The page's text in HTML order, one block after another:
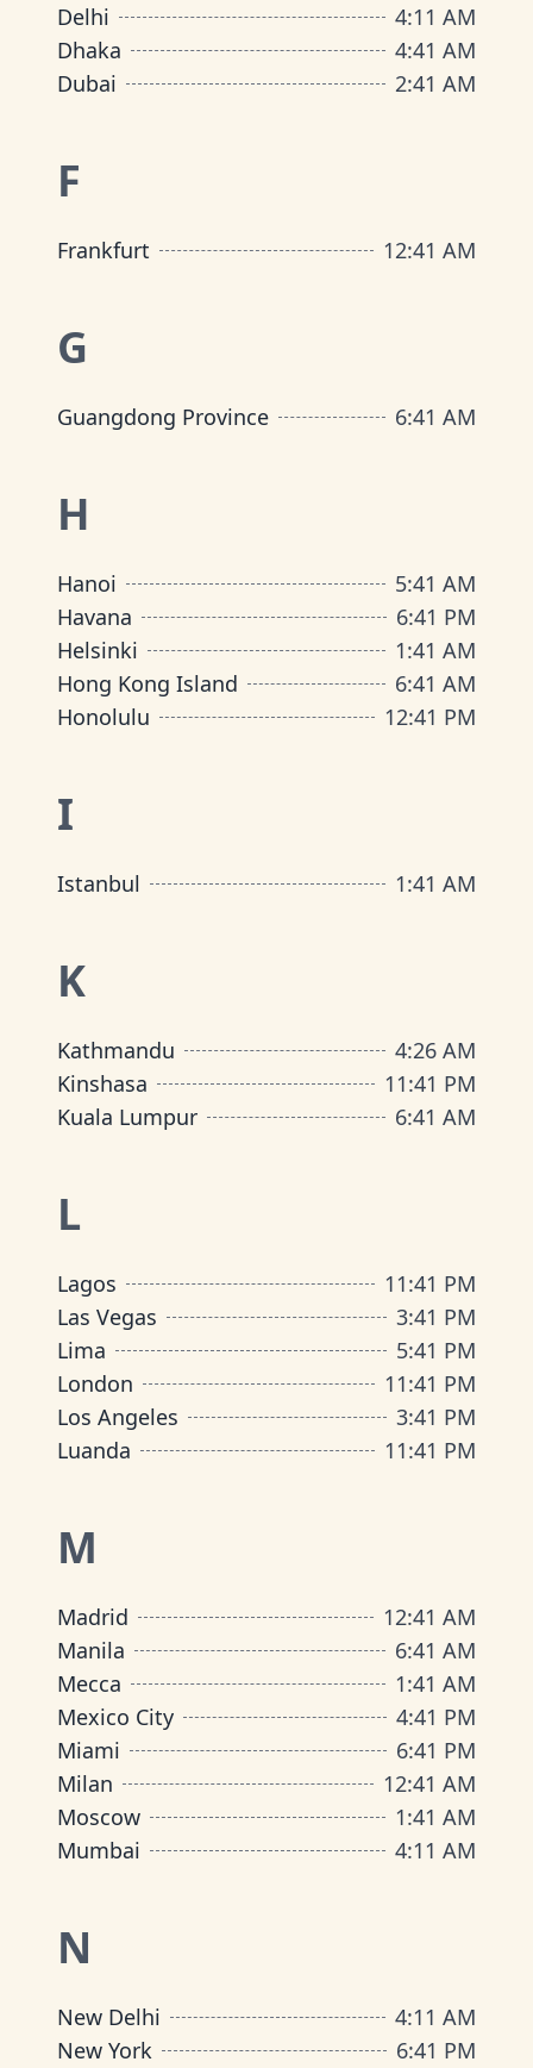
Delhi 4:11 AM
Dhaka
4:41 AM
Dubai
2:41 AM
F
Frankfurt 12:41 AM
G
Guangdong Province 6:41 AM
H
Hanoi 5:41 AM
Havana
6:41 PM
Helsinki
1:41 AM
Hong Kong Island
6:41 AM
Honolulu
12:41 PM
I
Istanbul 1:41 AM
K
Kathmandu 4:26 AM
Kinshasa
11:41 PM
Kuala Lumpur
6:41 AM
L
Lagos 11:41 PM
Las Vegas
3:41 PM
Lima
5:41 PM
London
11:41 PM
Los Angeles
3:41 PM
Luanda
11:41 PM
M
Madrid 12:41 AM
Manila
6:41 AM
Mecca
1:41 AM
Mexico City
4:41 PM
Miami
6:41 PM
Milan
12:41 AM
Moscow
1:41 AM
Mumbai
4:11 AM
N
New Delhi 4:11 AM
New York
6:41 PM